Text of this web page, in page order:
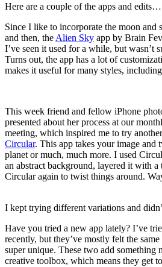
Here are a couple of the apps and
Since I like to incorporate the moon and
and then, the Alien Sky app by Brain
I’ve seen it used for a while, but wasn’t
Turns out, the app has a lot of
makes it useful for many styles,
This week friend and fellow iPhone
presented about her process at our
meeting, which inspired me to try
Circular. This app takes your image and
planet or much, much more. I used
an abstract background, layered it with a
Circular again to twist things around.
I kept trying different variations and
Have you tried a new app lately? I’ve
recently, but they’ve mostly felt the
super unique. These two add something
creative toolbox, which means they get